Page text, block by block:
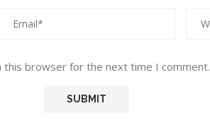
this browser for the next time I comment.